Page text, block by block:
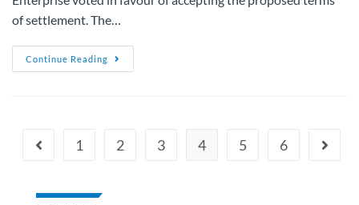
of settlement. The…
Continue Reading
1 2 3 4 5 6